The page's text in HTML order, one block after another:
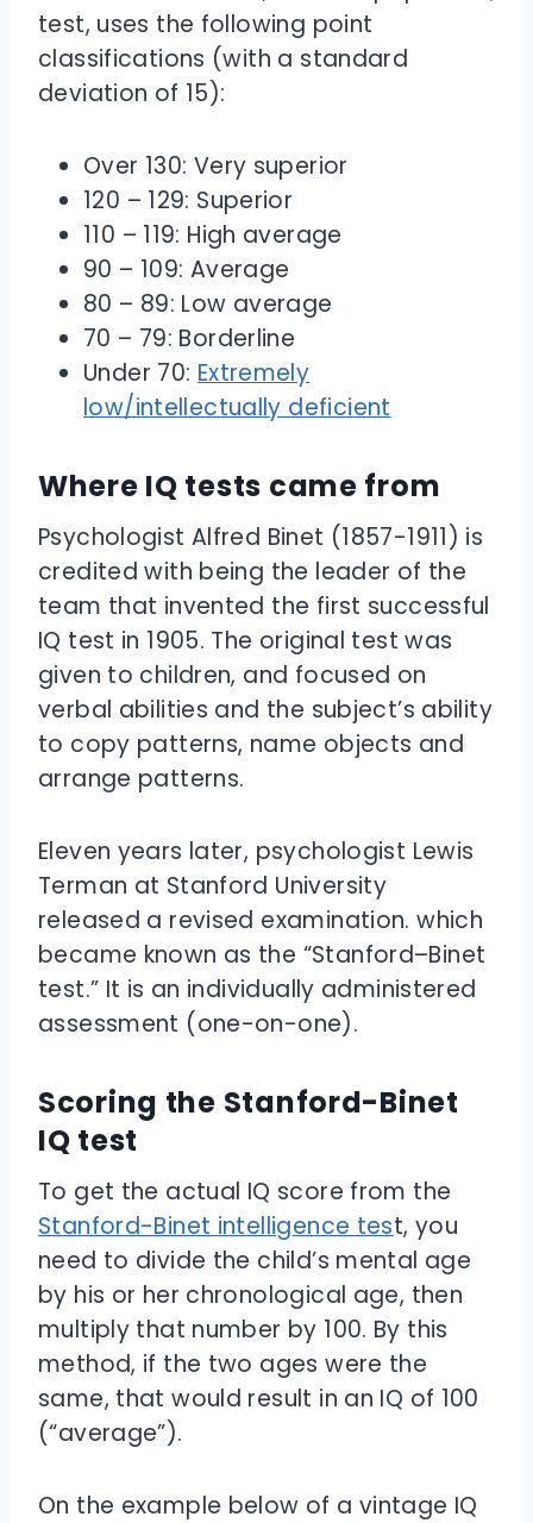
test, uses the following point
classifications (with a standard
deviation of 15):
Over 130: Very superior
120 – 129: Superior
110 – 119: High average
90 – 109: Average
80 – 89: Low average
70 – 79: Borderline
Under 70: Extremely
low/intellectually deficient
Where IQ tests came from
Psychologist Alfred Binet (1857-1911) is
credited with being the leader of the
team that invented the first successful
IQ test in 1905. The original test was
given to children, and focused on
verbal abilities and the subject’s ability
to copy patterns, name objects and
arrange patterns.
Eleven years later, psychologist Lewis
Terman at Stanford University
released a revised examination. which
became known as the “Stanford–Binet
test.” It is an individually administered
assessment (one-on-one).
Scoring the Stanford-Binet
IQ test
To get the actual IQ score from the
Stanford-Binet intelligence test, you
need to divide the child’s mental age
by his or her chronological age, then
multiply that number by 100. By this
method, if the two ages were the
same, that would result in an IQ of 100
(“average”).
On the example below of a vintage IQ